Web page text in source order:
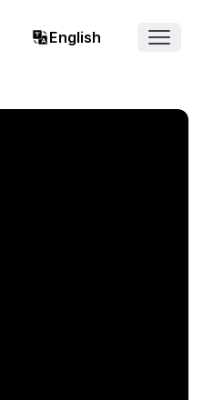
English
Open